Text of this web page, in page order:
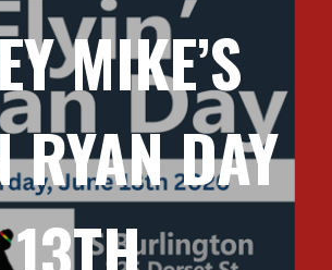
MIKE’S
RYAN DAY